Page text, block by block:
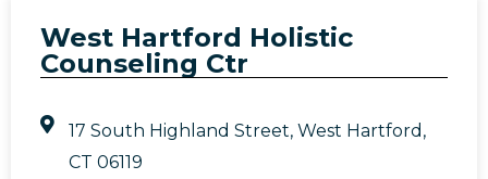
West Hartford Holistic
Counseling Ctr
17 South Highland Street, West Hartford,
CT 06119